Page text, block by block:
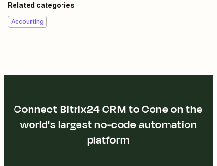
Related categories
Accounting
Connect Bitrix24 CRM to Cone on the
world's largest no-code automation
platform